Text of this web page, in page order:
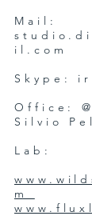
Mail:
il.com
Skype:
Office:
Silvio
Lab:
m